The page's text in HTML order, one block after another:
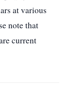
at various
note that
current